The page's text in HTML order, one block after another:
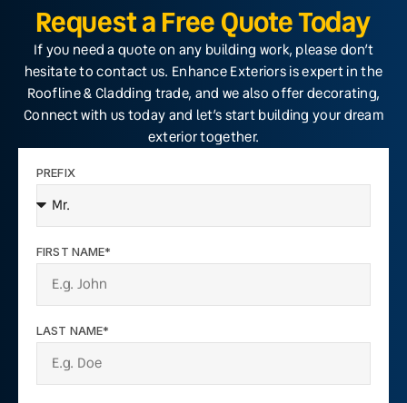
Request a Free Quote Today
If you need a quote on any building work, please don’t
hesitate to contact us. Enhance Exteriors is expert in the
Roofline & Cladding trade, and we also offer decorating,
Connect with us today and let’s start building your dream
exterior together.
PREFIX
FIRST NAME*
LAST NAME*